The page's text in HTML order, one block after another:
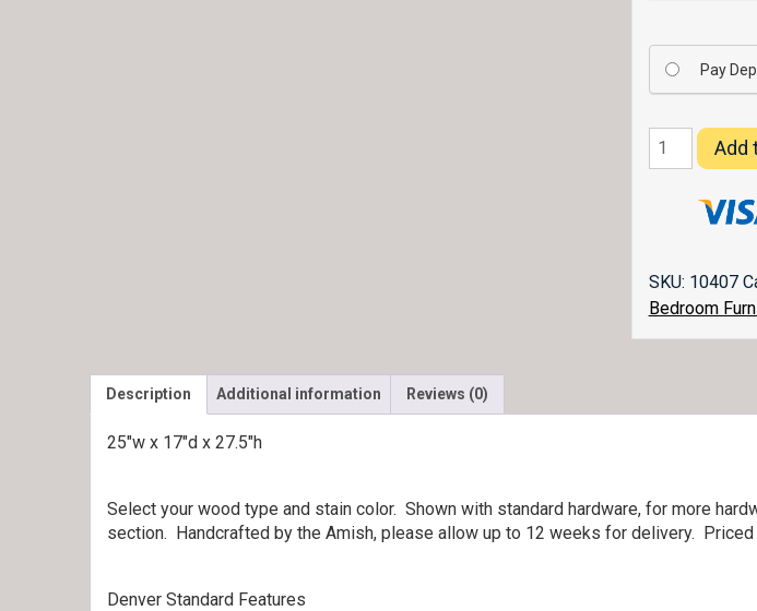
Pay
Denver
Nightstand
quantity
Add
SKU: 10407
Bedroom
Description Additional information Reviews (0)
25″w x 17″d x 27.5″h
Select your wood type and stain color. Shown with standard hardware, for more
section. Handcrafted by the Amish, please allow up to 12 weeks for delivery. Priced
Denver Standard Features